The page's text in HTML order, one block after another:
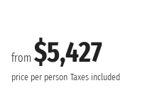
from $5,427
price per person Taxes included